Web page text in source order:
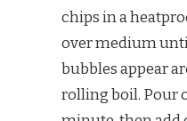
chips in a
over medium
bubbles appear
rolling boil. Pour